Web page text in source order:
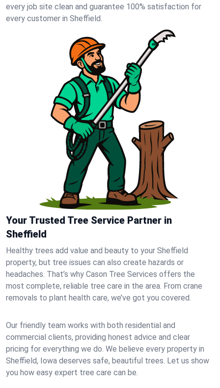
every job site clean and guarantee 100% satisfaction for
every customer in Sheffield.
Your Trusted Tree Service Partner in
Sheffield
Healthy trees add value and beauty to your Sheffield
property, but tree issues can also create hazards or
headaches. That’s why Cason Tree Services offers the
most complete, reliable tree care in the area. From crane
removals to plant health care, we’ve got you covered.
Our friendly team works with both residential and
commercial clients, providing honest advice and clear
pricing for everything we do. We believe every property in
Sheffield, Iowa deserves safe, beautiful trees. Let us show
you how easy expert tree care can be.